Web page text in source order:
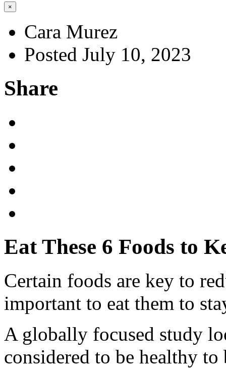
×
Cara Murez
Posted July 10, 2023
Share
Eat These 6 Foods to
Certain foods are key to
important to eat them to
A globally focused study
considered to be healthy